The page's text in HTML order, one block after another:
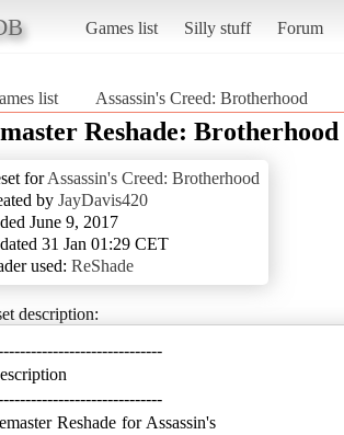
Games list Silly stuff Forum
list Assassin's Creed: Brotherhood
Reshade: Brotherhood
forAssassin's Creed: Brotherhood
by JayDavis420
June 9, 2017
31 Jan 01:29 CET
used: ReShade
description:
Reshade for Assassin's